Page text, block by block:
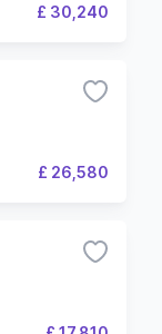
£ 30,240
£ 26,580